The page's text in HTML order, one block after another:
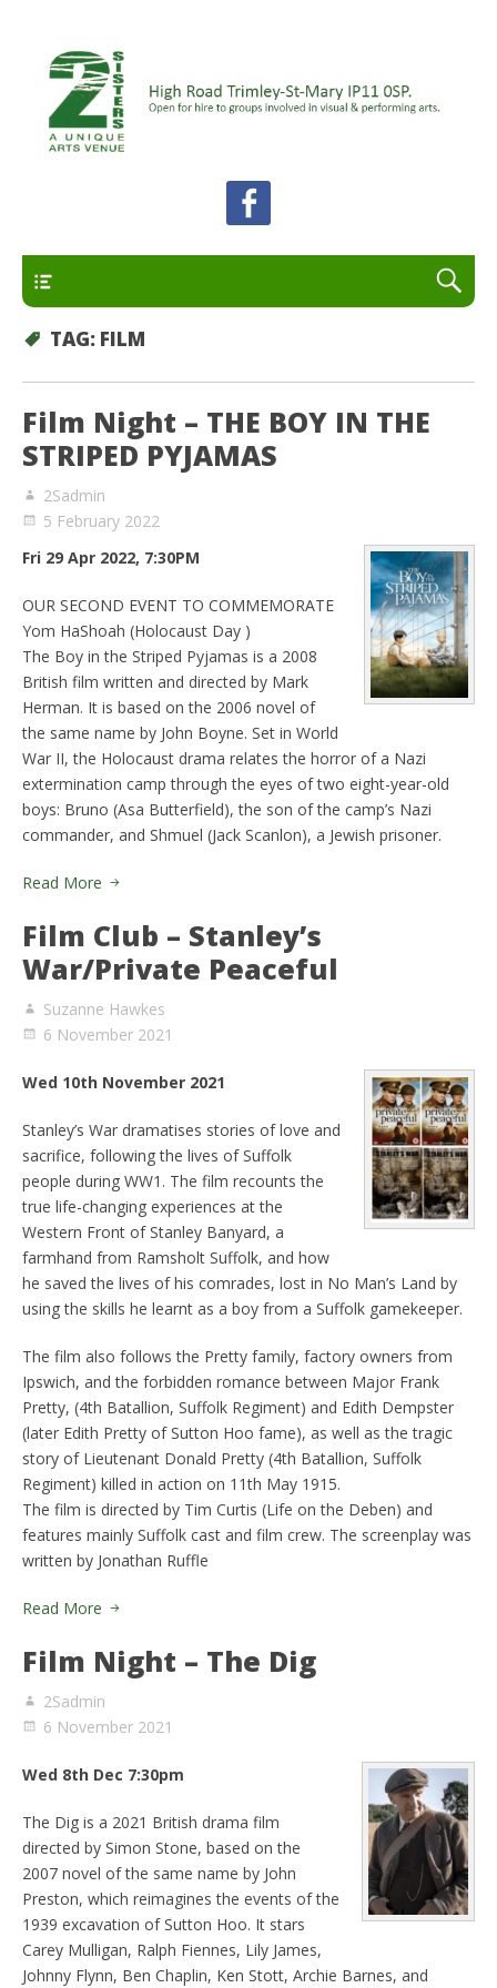
2 Sisters Arts Centre
A unique arts venue for the Felixstowe peninsula.
Open for hire to groups involved in visual and
performing arts.
TAG: FILM
Film Night – THE BOY IN THE
STRIPED PYJAMAS
2Sadmin
5 February 2022
Fri 29 Apr 2022, 7:30PM
OUR SECOND EVENT TO COMMEMORATE
Yom HaShoah (Holocaust Day )
The Boy in the Striped Pyjamas is a 2008
British film written and directed by Mark
Herman. It is based on the 2006 novel of
the same name by John Boyne. Set in World
War II, the Holocaust drama relates the horror of a Nazi
extermination camp through the eyes of two eight-year-old
boys: Bruno (Asa Butterfield), the son of the camp’s Nazi
commander, and Shmuel (Jack Scanlon), a Jewish prisoner.
Read More
Film Club – Stanley’s
War/Private Peaceful
Suzanne Hawkes
6 November 2021
Wed 10th November 2021
Stanley’s War dramatises stories of love and
sacrifice, following the lives of Suffolk
people during WW1. The film recounts the
true life-changing experiences at the
Western Front of Stanley Banyard, a
farmhand from Ramsholt Suffolk, and how
he saved the lives of his comrades, lost in No Man’s Land by
using the skills he learnt as a boy from a Suffolk gamekeeper.
The film also follows the Pretty family, factory owners from
Ipswich, and the forbidden romance between Major Frank
Pretty, (4th Batallion, Suffolk Regiment) and Edith Dempster
(later Edith Pretty of Sutton Hoo fame), as well as the tragic
story of Lieutenant Donald Pretty (4th Batallion, Suffolk
Regiment) killed in action on 11th May 1915.
The film is directed by Tim Curtis (Life on the Deben) and
features mainly Suffolk cast and film crew. The screenplay was
written by Jonathan Ruffle
Read More
Film Night – The Dig
2Sadmin
6 November 2021
Wed 8th Dec 7:30pm
The Dig is a 2021 British drama film
directed by Simon Stone, based on the
2007 novel of the same name by John
Preston, which reimagines the events of the
1939 excavation of Sutton Hoo. It stars
Carey Mulligan, Ralph Fiennes, Lily James,
Johnny Flynn, Ben Chaplin, Ken Stott, Archie Barnes, and